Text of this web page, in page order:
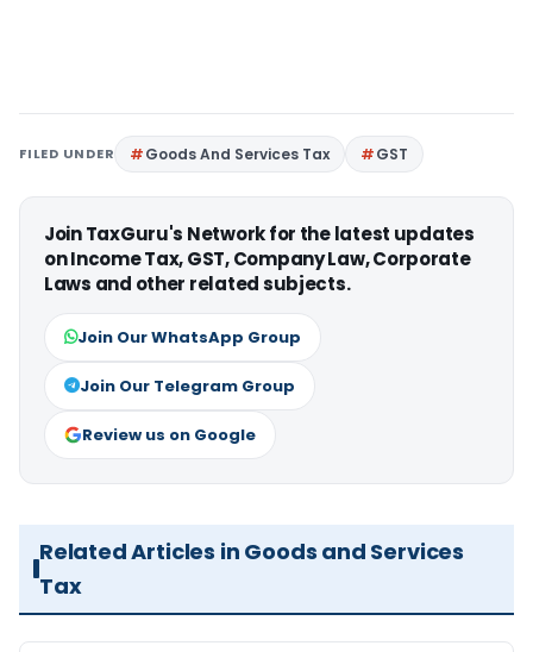
FILED UNDER Goods And Services Tax GST
Join TaxGuru's Network for the latest updates
on Income Tax, GST, Company Law, Corporate
Laws and other related subjects.
Join Our WhatsApp Group
Join Our Telegram Group
Review us on Google
Related Articles in Goods and Services
Tax